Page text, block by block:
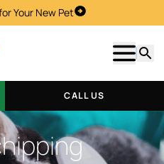
Your New PetSchedule Visit
Show
CALL US